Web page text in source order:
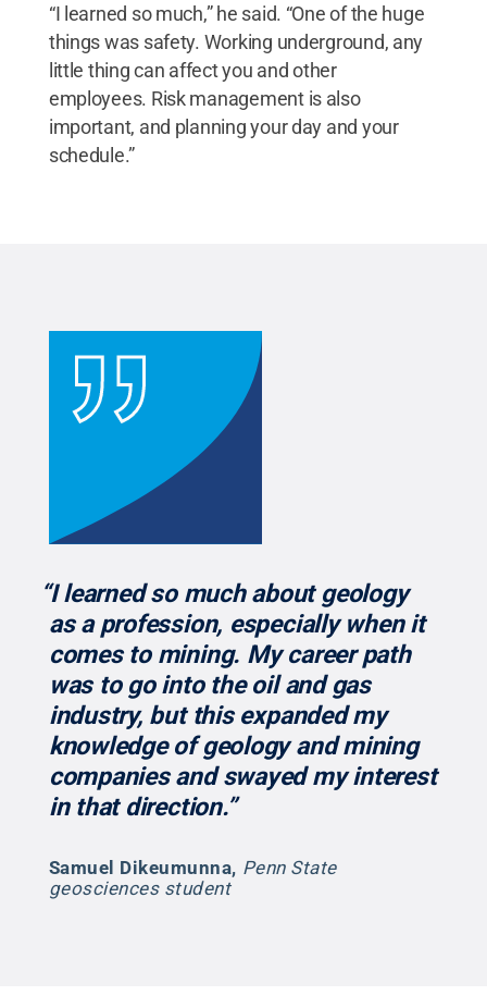
“I learned so much,” he said. “One of the huge
things was safety. Working underground, any
little thing can affect you and other
employees. Risk management is also
important, and planning your day and your
schedule.”
“I learned so much about geology
as a profession, especially when it
comes to mining. My career path
was to go into the oil and gas
industry, but this expanded my
knowledge of geology and mining
companies and swayed my interest
in that direction.”
Samuel Dikeumunna, Penn State
geosciences student